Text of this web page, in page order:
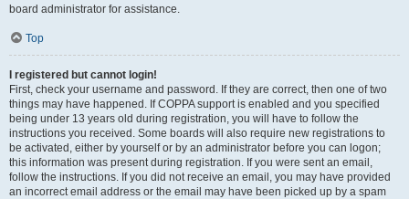
board administrator for assistance.
Top
I registered but cannot login!
First, check your username and password. If they are correct, then one of two
things may have happened. If COPPA support is enabled and you specified
being under 13 years old during registration, you will have to follow the
instructions you received. Some boards will also require new registrations to
be activated, either by yourself or by an administrator before you can logon;
this information was present during registration. If you were sent an email,
follow the instructions. If you did not receive an email, you may have provided
an incorrect email address or the email may have been picked up by a spam